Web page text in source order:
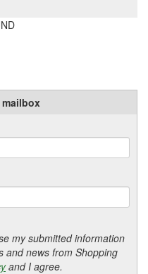
my submitted information
and news from Shopping
and I agree.